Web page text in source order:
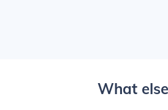
What